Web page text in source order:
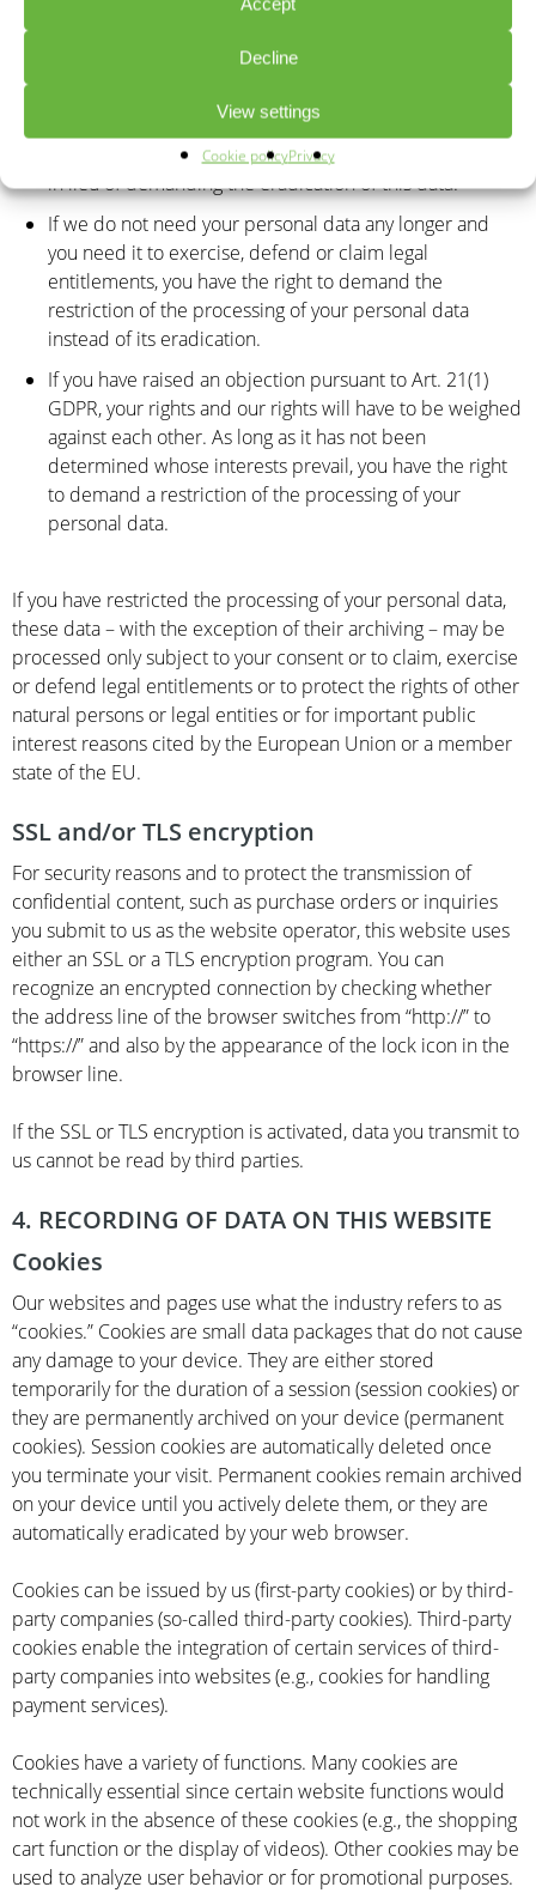
Decline
View settings
Cookie policyPrivacy
that we restrict the processing of your personal data.
conducted in an unlawful manner, you have the option
to demand the restriction of the processing of your data
in lieu of demanding the eradication of this data.
If we do not need your personal data any longer and
you need it to exercise, defend or claim legal
entitlements, you have the right to demand the
restriction of the processing of your personal data
instead of its eradication.
If you have raised an objection pursuant to Art. 21(1)
GDPR, your rights and our rights will have to be weighed
against each other. As long as it has not been
determined whose interests prevail, you have the right
to demand a restriction of the processing of your
personal data.
If you have restricted the processing of your personal data,
these data – with the exception of their archiving – may be
processed only subject to your consent or to claim, exercise
or defend legal entitlements or to protect the rights of other
natural persons or legal entities or for important public
interest reasons cited by the European Union or a member
state of the EU.
SSL and/or TLS encryption
For security reasons and to protect the transmission of
confidential content, such as purchase orders or inquiries
you submit to us as the website operator, this website uses
either an SSL or a TLS encryption program. You can
recognize an encrypted connection by checking whether
the address line of the browser switches from “http://” to
“https://” and also by the appearance of the lock icon in the
browser line.
If the SSL or TLS encryption is activated, data you transmit to
us cannot be read by third parties.
4. RECORDING OF DATA ON THIS WEBSITE
Cookies
Our websites and pages use what the industry refers to as
“cookies.” Cookies are small data packages that do not cause
any damage to your device. They are either stored
temporarily for the duration of a session (session cookies) or
they are permanently archived on your device (permanent
cookies). Session cookies are automatically deleted once
you terminate your visit. Permanent cookies remain archived
on your device until you actively delete them, or they are
automatically eradicated by your web browser.
Cookies can be issued by us (first-party cookies) or by third-
party companies (so-called third-party cookies). Third-party
cookies enable the integration of certain services of third-
party companies into websites (e.g., cookies for handling
payment services).
Cookies have a variety of functions. Many cookies are
technically essential since certain website functions would
not work in the absence of these cookies (e.g., the shopping
cart function or the display of videos). Other cookies may be
used to analyze user behavior or for promotional purposes.